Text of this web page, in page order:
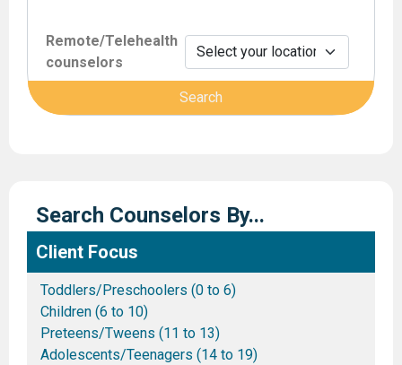
Remote/Telehealth
counselors
Search Counselors By...
Client Focus
Toddlers/Preschoolers (0 to 6)
Children (6 to 10)
Preteens/Tweens (11 to 13)
Adolescents/Teenagers (14 to 19)